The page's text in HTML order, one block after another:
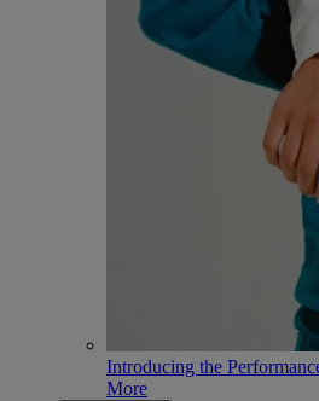
Introducing the
More